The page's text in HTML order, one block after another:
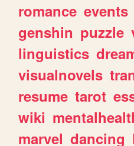
romance events
genshin puzzle
linguistics
visualnovels
resume tarot
wiki
marvel dancing